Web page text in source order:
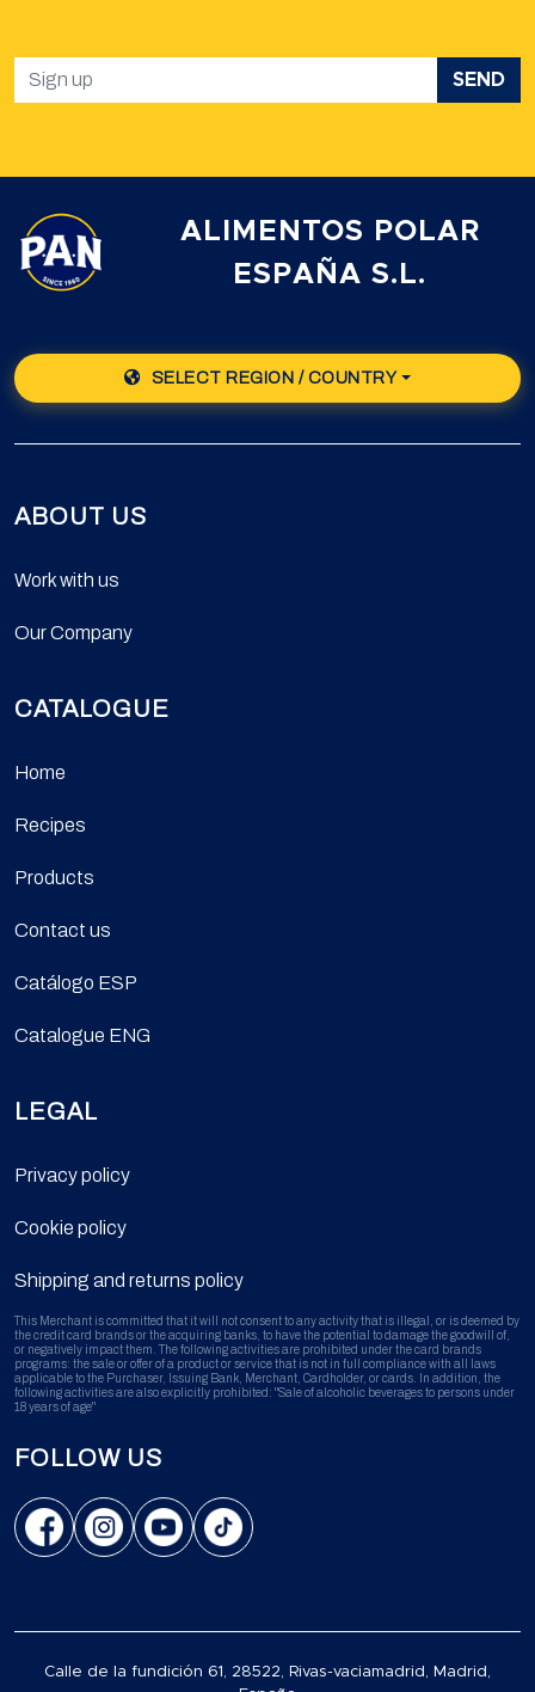
SEND
ALIMENTOS POLAR
ESPAÑA S.L.
SELECT REGION / COUNTRY
ABOUT US
Work with us
Our Company
CATALOGUE
Home
Recipes
Products
Contact us
Catálogo ESP
Catalogue ENG
LEGAL
Privacy policy
Cookie policy
Shipping and returns policy
This Merchant is committed that it will not consent to any activity that is illegal, or is deemed by
the credit card brands or the acquiring banks, to have the potential to damage the goodwill of,
or negatively impact them. The following activities are prohibited under the card brands
programs: the sale or offer of a product or service that is not in full compliance with all laws
applicable to the Purchaser, Issuing Bank, Merchant, Cardholder, or cards. In addition, the
following activities are also explicitly prohibited: "Sale of alcoholic beverages to persons under
18 years of age"
FOLLOW US
Calle de la fundición 61, 28522, Rivas-vaciamadrid, Madrid,